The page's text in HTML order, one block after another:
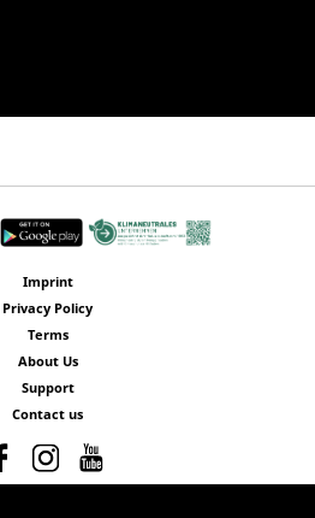
Imprint
Privacy Policy
Terms
About Us
Support
Contact us